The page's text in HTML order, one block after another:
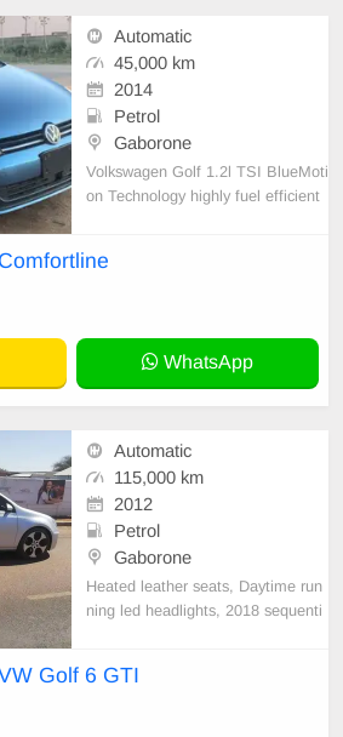
Automatic
45,000 km
2014
Petrol
Gaborone
Volkswagen Golf 1.2l TSI BlueMoti
on Technology highly fuel efficient
WhatsApp
Automatic
115,000 km
2012
Petrol
Gaborone
Heated leather seats, Daytime run
ning led headlights, 2018 sequenti
Golf 6 GTI